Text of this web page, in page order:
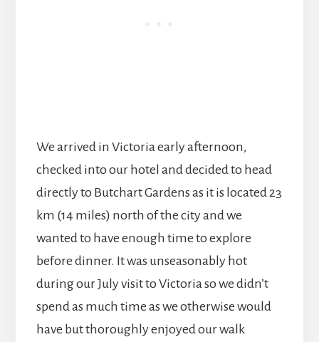
We arrived in Victoria early afternoon,
checked into our hotel and decided to head
directly to Butchart Gardens as it is located 23
km (14 miles) north of the city and we
wanted to have enough time to explore
before dinner. It was unseasonably hot
during our July visit to Victoria so we didn’t
spend as much time as we otherwise would
have but thoroughly enjoyed our walk